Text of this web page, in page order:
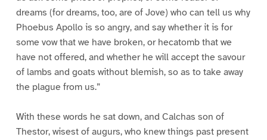
dreams (for dreams, too, are of Jove) who can tell us why
Phoebus Apollo is so angry, and say whether it is for
some vow that we have broken, or hecatomb that we
have not offered, and whether he will accept the savour
of lambs and goats without blemish, so as to take away
the plague from us.”
With these words he sat down, and Calchas son of
Thestor, wisest of augurs, who knew things past present